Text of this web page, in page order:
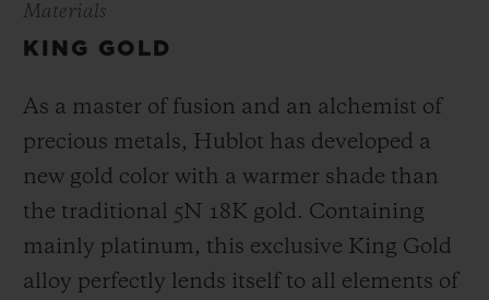
Materials
KING GOLD
As a master of fusion and an alchemist of
precious metals, Hublot has developed a
new gold color with a warmer shade than
the traditional 5N 18K gold. Containing
mainly platinum, this exclusive King Gold
alloy perfectly lends itself to all elements of